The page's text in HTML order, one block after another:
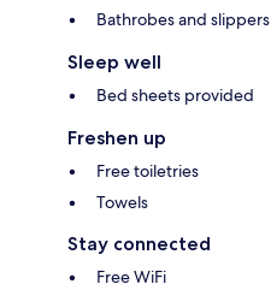
Bathrobes and slippers
Sleep well
Bed sheets provided
Freshen up
Free toiletries
Towels
Stay connected
Free WiFi